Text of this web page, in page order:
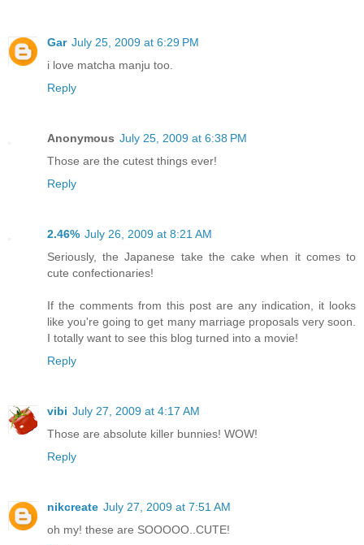
Gar July 25, 2009 at 6:29 PM
i love matcha manju too.
Reply
Anonymous July 25, 2009 at 6:38 PM
Those are the cutest things ever!
Reply
2.46% July 26, 2009 at 8:21 AM
Seriously, the Japanese take the cake when it comes to
cute confectionaries!
If the comments from this post are any indication, it looks
like you're going to get many marriage proposals very soon.
I totally want to see this blog turned into a movie!
Reply
vibi July 27, 2009 at 4:17 AM
Those are absolute killer bunnies! WOW!
Reply
nikcreate July 27, 2009 at 7:51 AM
oh my! these are SOOOOO..CUTE!